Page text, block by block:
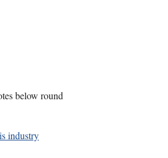
below round
industry